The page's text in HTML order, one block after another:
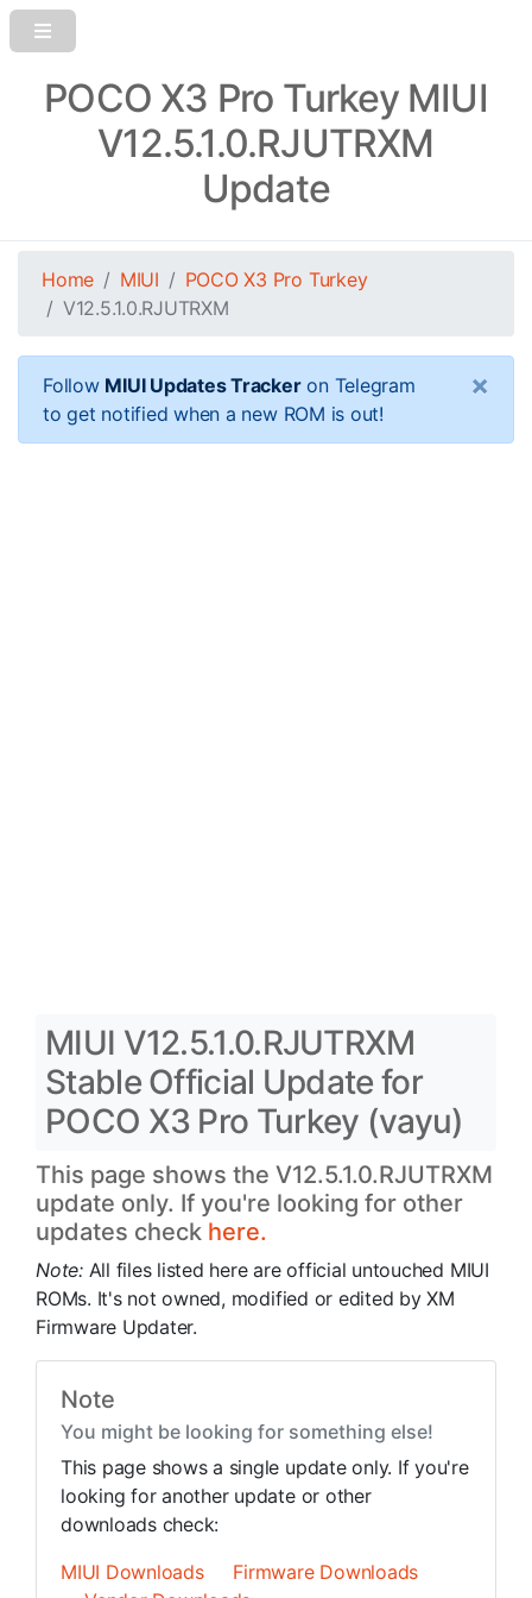
POCO X3 Pro Turkey MIUI
V12.5.1.0.RJUTRXM
Update
Home MIUI
POCO X3 Pro Turkey
V12.5.1.0.RJUTRXM
Follow MIUI Updates Trackeron Telegram
to get notified when a new ROM is out!
×
MIUI V12.5.1.0.RJUTRXM
Stable Official Update for
POCO X3 Pro Turkey (vayu)
This page shows the V12.5.1.0.RJUTRXM
update only. If you're looking for other
updates check here.
Note: All files listed here are official untouched MIUI
ROMs. It's not owned, modified or edited by XM
Firmware Updater.
Note
You might be looking for something else!
This page shows a single update only. If you're
looking for another update or other
downloads check:
MIUI Downloads
Firmware Downloads